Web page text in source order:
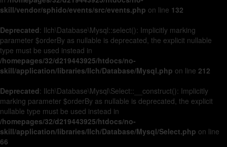
skill/vendor/sphido/events/src/events.php on line 132
Deprecated: Ilch\Database\Mysql::select(): Implicitly marking
parameter $orderBy as nullable is deprecated, the explicit nullable
type must be used instead in
/homepages/32/d219443925/htdocs/no-
skill/application/libraries/Ilch/Database/Mysql.php on line 212
Deprecated: Ilch\Database\Mysql\Select::__construct(): Implicitly
marking parameter $orderBy as nullable is deprecated, the explicit
nullable type must be used instead in
/homepages/32/d219443925/htdocs/no-
skill/application/libraries/Ilch/Database/Mysql/Select.php on line
66